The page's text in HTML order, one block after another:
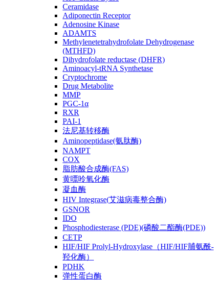
Ceramidase
Adiponectin Receptor
Adenosine Kinase
ADAMTS
Methylenetetrahydrofolate Dehydrogenase
(MTHFD)
Dihydrofolate reductase (DHFR)
Aminoacyl-tRNA Synthetase
Cryptochrome
Drug Metabolite
MMP
PGC-1α
RXR
PAI-1
法尼基转移酶
Aminopeptidase(氨肽酶)
NAMPT
COX
脂肪酸合成酶(FAS)
黄嘌呤氧化酶
凝血酶
HIV Integrase(艾滋病毒整合酶)
GSNOR
IDO
Phosphodiesterase (PDE)(磷酸二酯酶(PDE))
CETP
HIF/HIF Prolyl-Hydroxylase（HIF/HIF脯氨酰-
羟化酶）
PDHK
弹性蛋白酶